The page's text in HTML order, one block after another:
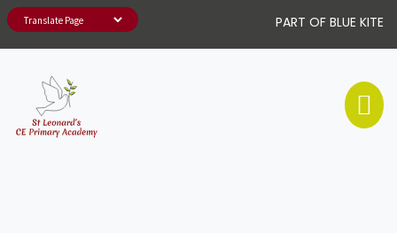
PART OF BLUE KITE